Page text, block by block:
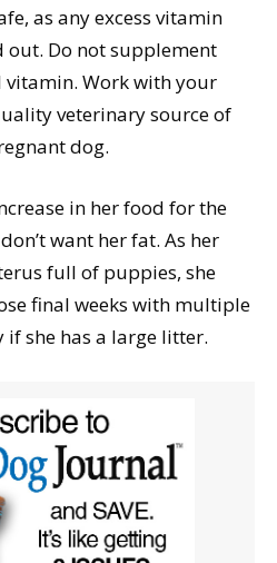
as any excess vitamin
Do not supplement
Work with your
veterinary source of
dog.
in her food for the
want her fat. As her
full of puppies, she
final weeks with multiple
she has a large litter.